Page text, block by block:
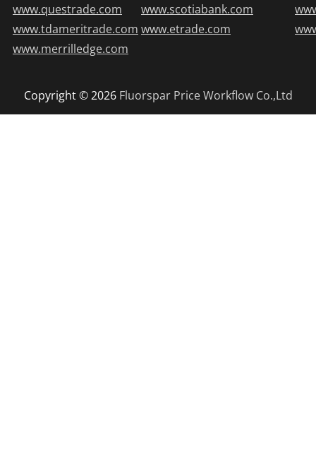
www.questrade.com
www.scotiabank.com
www.tdameritrade.com www.etrade.com
www.merrilledge.com
Copyright © 2026 Fluorspar Price Workflow Co.,Ltd